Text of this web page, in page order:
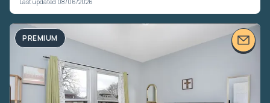
Last updated 08/06/2026
PREMIUM